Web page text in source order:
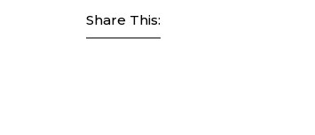
Share This: